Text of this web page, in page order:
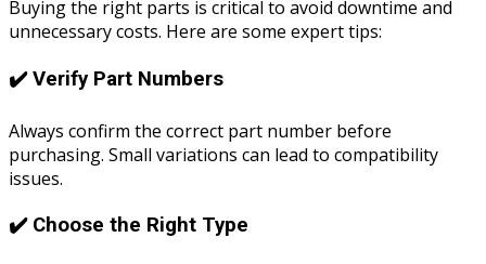
Buying the right parts is critical to avoid downtime and
unnecessary costs. Here are some expert tips:
✔️ Verify Part Numbers
Always confirm the correct part number before
purchasing. Small variations can lead to compatibility
issues.
✔️ Choose the Right Type